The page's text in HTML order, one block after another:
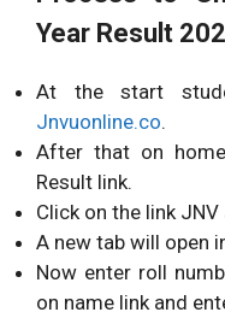
Year Result
At the start
Jnvuonline.co.
After that on
Result link.
Click on the link JNV
A new tab will open
Now enter roll
on name link and